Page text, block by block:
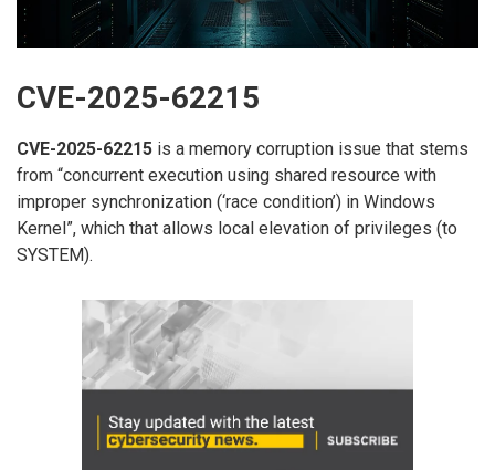
CVE-2025-62215
CVE-2025-62215 is a memory corruption issue that stems
from “concurrent execution using shared resource with
improper synchronization (‘race condition’) in Windows
Kernel”, which that allows local elevation of privileges (to
SYSTEM).